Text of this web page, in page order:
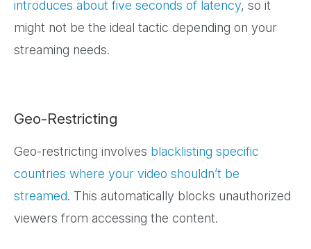
introduces about five seconds of latency, so it
might not be the ideal tactic depending on your
streaming needs.
Geo-Restricting
Geo-restricting involves blacklisting specific
countries where your video shouldn’t be
streamed. This automatically blocks unauthorized
viewers from accessing the content.